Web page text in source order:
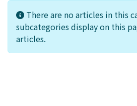
Info
There are no articles in this
subcategories display on this
articles.